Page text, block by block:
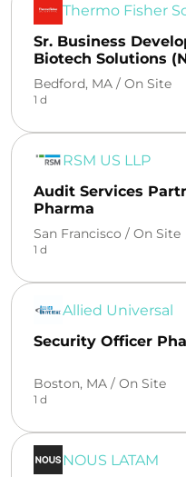
Thermo Fisher
Sr. Business
Biotech Solutions
Bedford, MA / On Site
1 d
RSM US LLP
Audit Services
Pharma
San Francisco / On Site
1 d
Allied Universal
Security Officer
Boston, MA / On Site
1 d
NOUS LATAM